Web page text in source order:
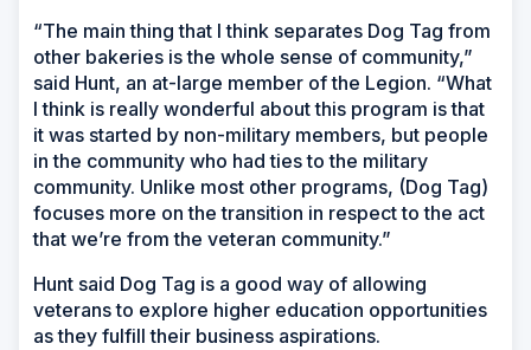
“The main thing that I think separates Dog Tag from
other bakeries is the whole sense of community,”
said Hunt, an at-large member of the Legion. “What
I think is really wonderful about this program is that
it was started by non-military members, but people
in the community who had ties to the military
community. Unlike most other programs, (Dog Tag)
focuses more on the transition in respect to the act
that we’re from the veteran community.”
Hunt said Dog Tag is a good way of allowing
veterans to explore higher education opportunities
as they fulfill their business aspirations.